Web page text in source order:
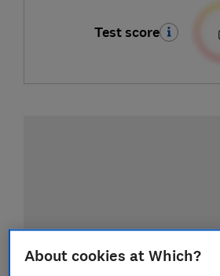
Test score
About cookies at Which?